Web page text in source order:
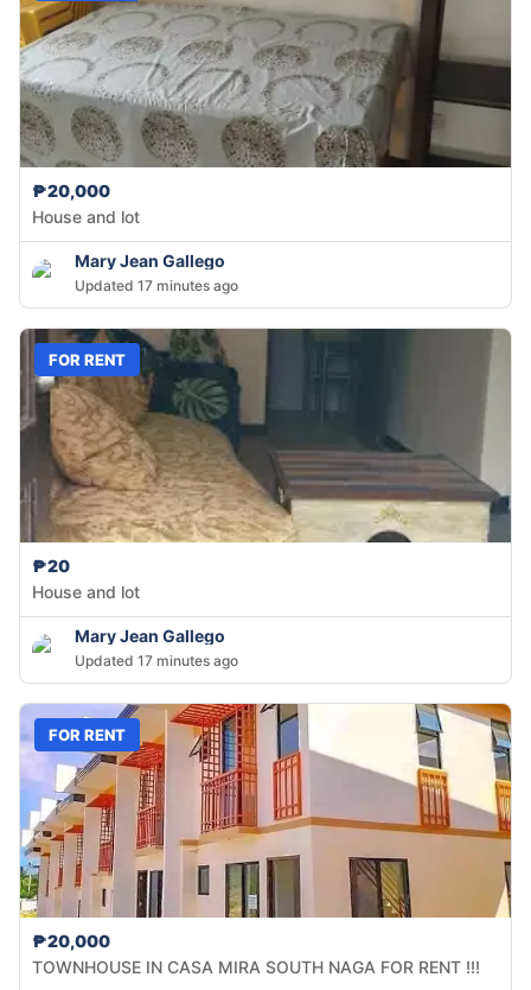
₱20,000
House and lot
Mary Jean Gallego
Updated 17 minutes ago
FOR RENT
₱20
House and lot
Mary Jean Gallego
Updated 17 minutes ago
FOR RENT
₱20,000
TOWNHOUSE IN CASA MIRA SOUTH NAGA FOR RENT !!!